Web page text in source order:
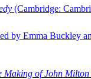
(Cambridge:
by Emma Buckley
Making of John Milton